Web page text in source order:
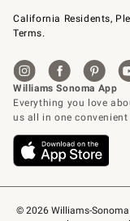
© 2026 Williams-Sonoma
California Residents,
Terms.